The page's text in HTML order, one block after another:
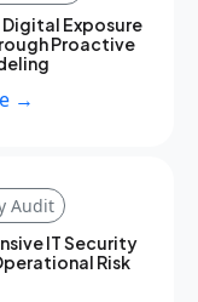
Exposure
Proactive
→
Audit
IT Security
Risk